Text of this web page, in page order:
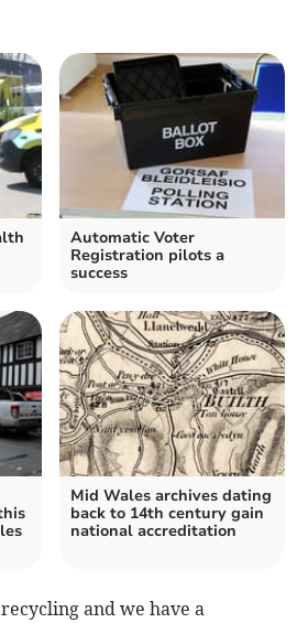
Automatic Voter
Registration pilots a
success
Mid Wales archives dating
back to 14th century gain
national accreditation
and we have a